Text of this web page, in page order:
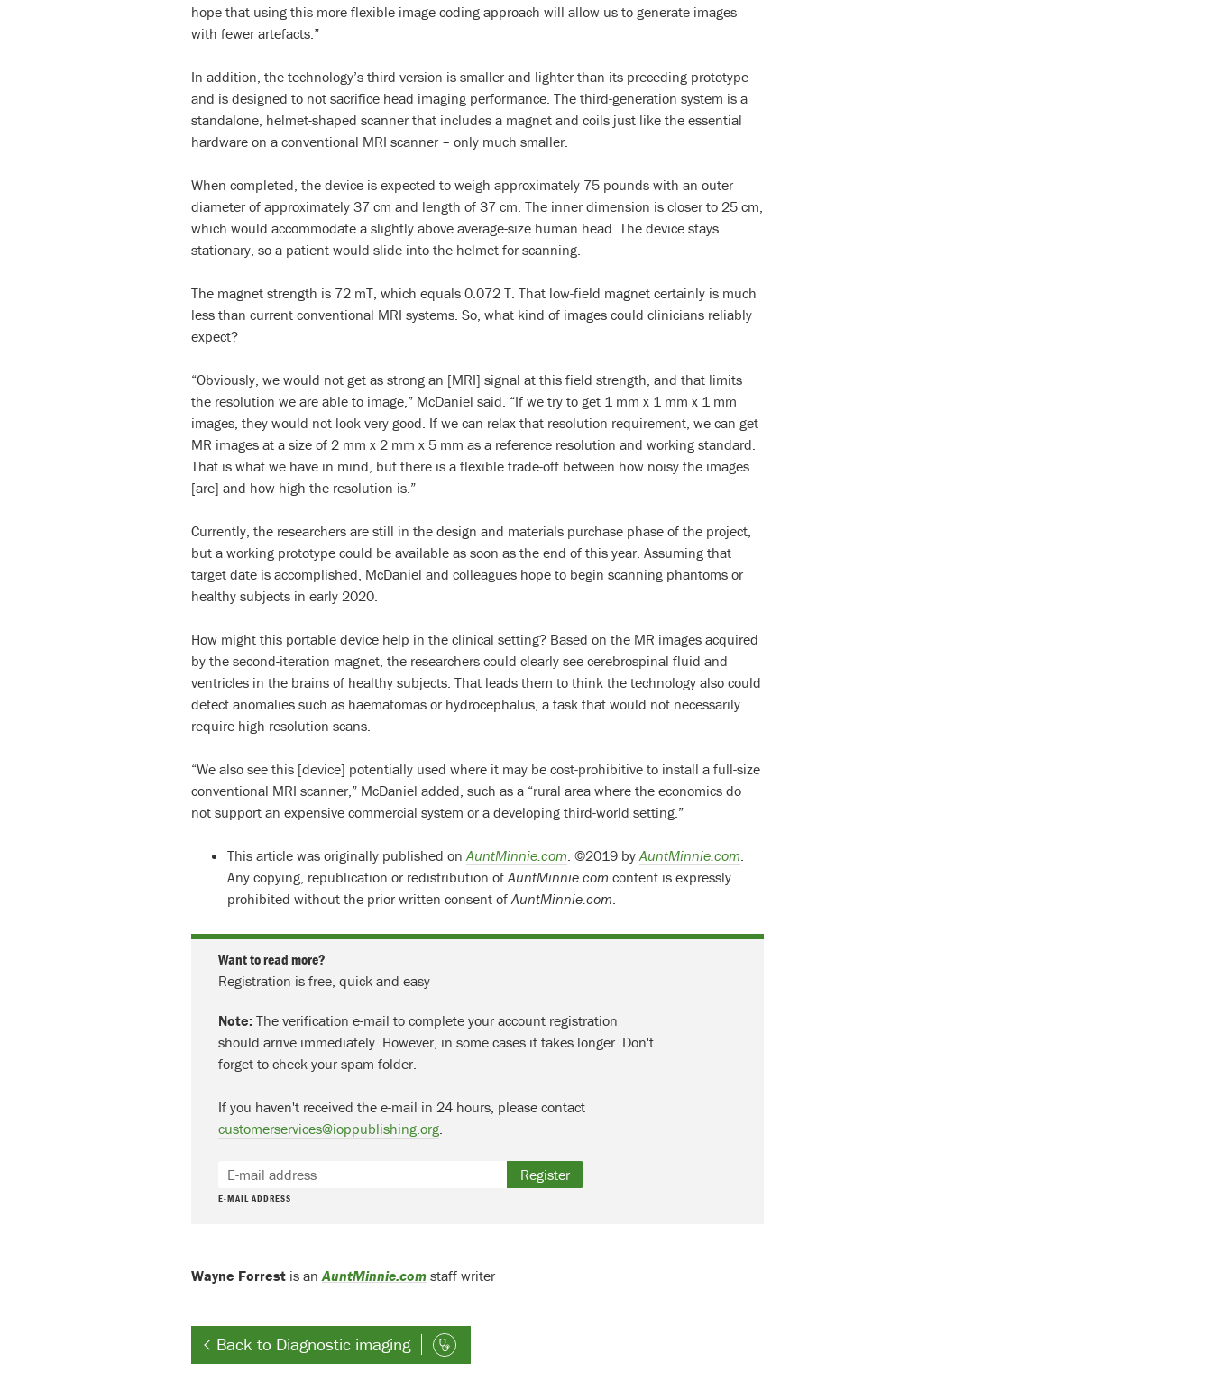
hope that using this more flexible image coding approach will allow us to generate images
with fewer artefacts.”
In addition, the technology’s third version is smaller and lighter than its preceding prototype
and is designed to not sacrifice head imaging performance. The third-generation system is a
standalone, helmet-shaped scanner that includes a magnet and coils just like the essential
hardware on a conventional MRI scanner – only much smaller.
When completed, the device is expected to weigh approximately 75 pounds with an outer
diameter of approximately 37 cm and length of 37 cm. The inner dimension is closer to 25 cm,
which would accommodate a slightly above average-size human head. The device stays
stationary, so a patient would slide into the helmet for scanning.
The magnet strength is 72 mT, which equals 0.072 T. That low-field magnet certainly is much
less than current conventional MRI systems. So, what kind of images could clinicians reliably
expect?
“Obviously, we would not get as strong an [MRI] signal at this field strength, and that limits
the resolution we are able to image,” McDaniel said. “If we try to get 1 mm x 1 mm x 1 mm
images, they would not look very good. If we can relax that resolution requirement, we can get
MR images at a size of 2 mm x 2 mm x 5 mm as a reference resolution and working standard.
That is what we have in mind, but there is a flexible trade-off between how noisy the images
[are] and how high the resolution is.”
Currently, the researchers are still in the design and materials purchase phase of the project,
but a working prototype could be available as soon as the end of this year. Assuming that
target date is accomplished, McDaniel and colleagues hope to begin scanning phantoms or
healthy subjects in early 2020.
How might this portable device help in the clinical setting? Based on the MR images acquired
by the second-iteration magnet, the researchers could clearly see cerebrospinal fluid and
ventricles in the brains of healthy subjects. That leads them to think the technology also could
detect anomalies such as haematomas or hydrocephalus, a task that would not necessarily
require high-resolution scans.
“We also see this [device] potentially used where it may be cost-prohibitive to install a full-size
conventional MRI scanner,” McDaniel added, such as a “rural area where the economics do
not support an expensive commercial system or a developing third-world setting.”
This article was originally published on AuntMinnie.com . ©2019 by AuntMinnie.com
Any copying, republication or redistribution of AuntMinnie.com content is expressly
prohibited without the prior written consent of AuntMinnie.com
Want to read more?
Registration is free, quick and easy
Note: The verification e-mail to complete your account registration
should arrive immediately. However, in some cases it takes longer. Don't
forget to check your spam folder.
If you haven't received the e-mail in 24 hours, please contact
customerservices@ioppublishing.org
E-MAIL ADDRESS
Register
Wayne Forrest is an AuntMinnie.com staff writer
Back to Diagnostic imaging